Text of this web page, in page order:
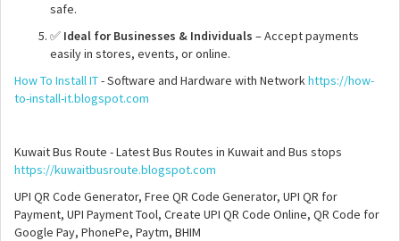
safe.
✅ Ideal for Businesses & Individuals – Accept payments
easily in stores, events, or online.
How To Install IT- Software and Hardware with Networkhttps://how-
to-install-it.blogspot.com
Kuwait Bus Route - Latest Bus Routes in Kuwait and Bus stops
https://kuwaitbusroute.blogspot.com
UPI QR Code Generator, Free QR Code Generator, UPI QR for
Payment, UPI Payment Tool, Create UPI QR Code Online, QR Code for
Google Pay, PhonePe, Paytm, BHIM